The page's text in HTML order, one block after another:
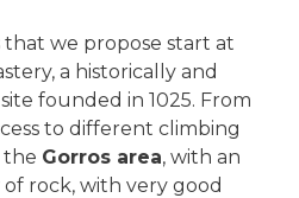
that we propose start at
a historically and
founded in 1025. From
to different climbing
the Gorros area, with an
rock, with very good